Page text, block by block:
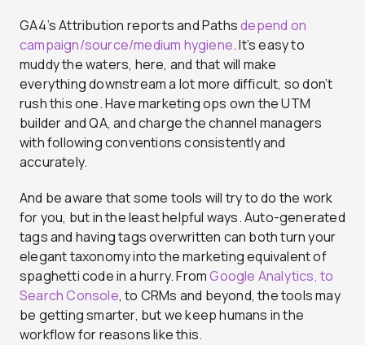
GA4’s Attribution reports and Pathsdepend on
campaign/source/medium hygiene. It’s easy to
muddy the waters, here, and that will make
everything downstream a lot more difficult, so don’t
rush this one. Have marketing ops own the UTM
builder and QA, and charge the channel managers
with following conventions consistently and
accurately.
And be aware that some tools will try to do the work
for you, but in the least helpful ways. Auto-generated
tags and having tags overwritten can both turn your
elegant taxonomy into the marketing equivalent of
spaghetti code in a hurry. FromGoogle Analytics, to
Search Console, to CRMs and beyond, the tools may
be getting smarter, but we keep humans in the
workflow for reasons like this.